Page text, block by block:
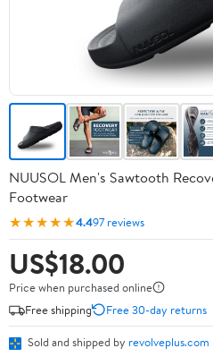
NUUSOL Men's Sawtooth
Footwear
★★★★★4.497 reviews
US$18.00
Price when purchased online
Free shipping
Free 30-day returns
Sold and shipped by revolveplus.com